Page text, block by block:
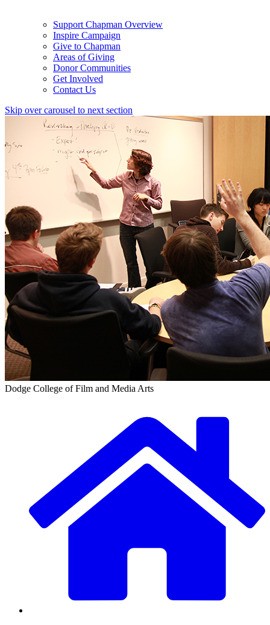
Support Chapman Overview
Inspire Campaign
Give to Chapman
Areas of Giving
Donor Communities
Get Involved
Contact Us
Skip over carousel to next section
Dodge College of Film and Media Arts